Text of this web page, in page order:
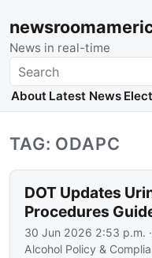
News in real-time
Search
About Latest News
TAG: ODAPC
DOT Updates
Procedures
30 Jun 2026 2:53 p.m.
Alcohol Policy &